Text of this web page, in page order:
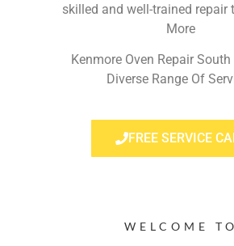
skilled and well-trained repair
More
Kenmore Oven Repair
Diverse Range Of
FREE SERVICE
WELCOME TO